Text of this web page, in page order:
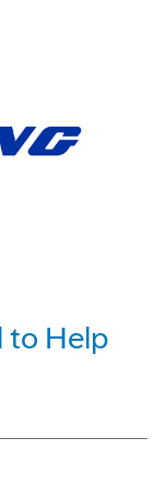
to Help